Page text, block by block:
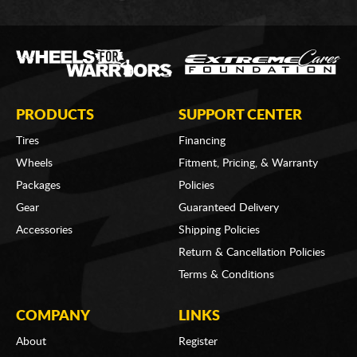
PRODUCTS
Tires
Wheels
Packages
Gear
Accessories
SUPPORT CENTER
Financing
Fitment, Pricing, & Warranty
Policies
Guaranteed Delivery
Shipping Policies
Return & Cancellation Policies
Terms & Conditions
COMPANY
About
LINKS
Register